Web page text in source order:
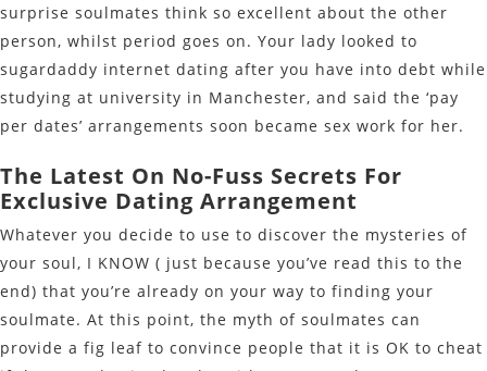
surprise soulmates think so excellent about the other
person, whilst period goes on. Your lady looked to
sugardaddy internet dating after you have into debt while
studying at university in Manchester, and said the ‘pay
per dates’ arrangements soon became sex work for her.
The Latest On No-Fuss Secrets For
Exclusive Dating Arrangement
Whatever you decide to use to discover the mysteries of
your soul, I KNOW ( just because you’ve read this to the
end) that you’re already on your way to finding your
soulmate. At this point, the myth of soulmates can
provide a fig leaf to convince people that it is OK to cheat